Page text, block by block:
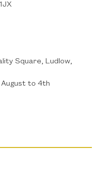
Square, Ludlow,
August to 4th